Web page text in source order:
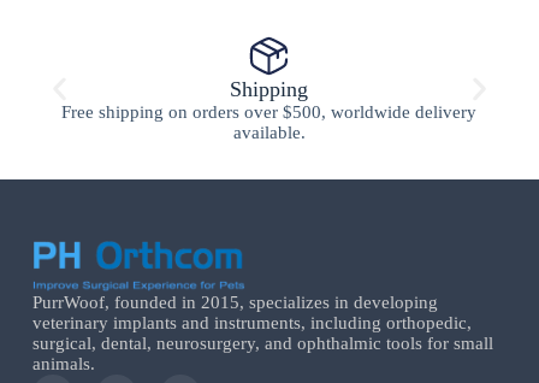
Shipping
Free shipping on orders over $500, worldwide delivery
available.
PurrWoof, founded in 2015, specializes in developing
veterinary implants and instruments, including orthopedic,
surgical, dental, neurosurgery, and ophthalmic tools for small
animals.